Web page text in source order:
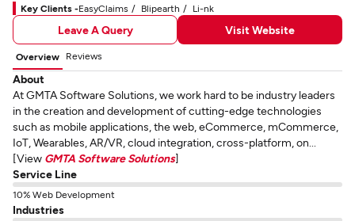
Key Clients -EasyClaims Blipearth Li-nk
Leave A Query Visit Website
Overview Reviews
About
At GMTA Software Solutions, we work hard to be industry leaders
in the creation and development of cutting-edge technologies
such as mobile applications, the web, eCommerce, mCommerce,
IoT, Wearables, AR/VR, cloud integration, cross-platform, on...
[View GMTA Software Solutions]
Service Line
10% Web Development
Industries